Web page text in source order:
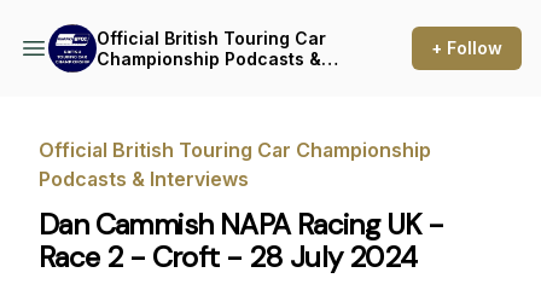
Official British Touring Car
Championship Podcasts &
+ Follow
Official British Touring Car Championship
Podcasts & Interviews
Dan Cammish NAPA Racing UK -
Race 2 - Croft - 28 July 2024